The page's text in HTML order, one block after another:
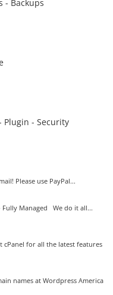
- Backups
Plugin - Security
Please use PayPal...
Fully Managed We do it all...
cPanel for all the latest features
names at Wordpress America